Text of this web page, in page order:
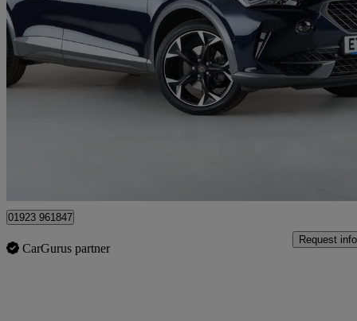
2022 Cupra Formentor
1.5 Tsi 150 V2 5dr 24,942 miles
01923 961847
CarGurus partner
Request info